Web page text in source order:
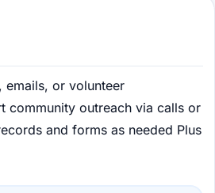
emails, or volunteer
community outreach via calls or
and forms as needed Plus